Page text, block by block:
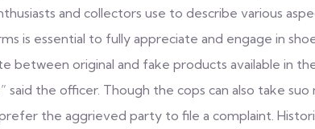
and collectors use to describe various
is essential to fully appreciate and engage in
between original and fake products available in
,” said the officer. Though the cops can also take
the aggrieved party to file a complaint.